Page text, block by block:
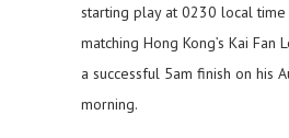
starting play at 0230 local
matching Hong Kong’s Kai Fan
a successful 5am finish on his
morning.